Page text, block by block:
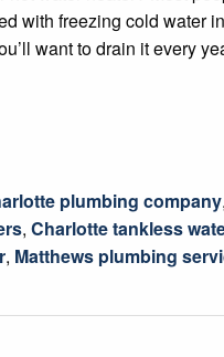
with freezing cold water
want to drain it every
plumbing company,
, Charlotte tankless
, Matthews plumbing